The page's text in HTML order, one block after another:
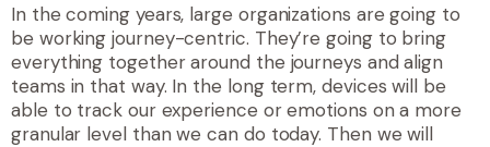
In the coming years, large organizations are going to
be working journey-centric. They’re going to bring
everything together around the journeys and align
teams in that way. In the long term, devices will be
able to track our experience or emotions on a more
granular level than we can do today. Then we will